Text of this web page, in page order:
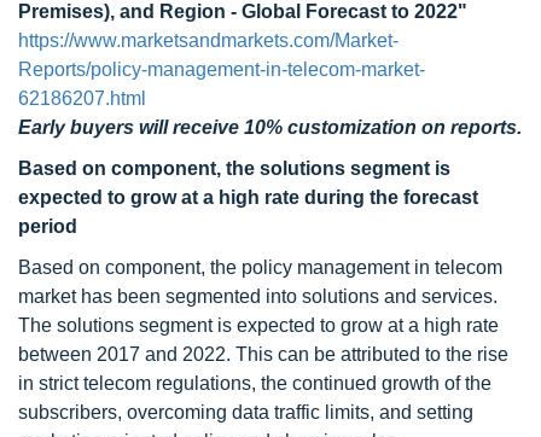
Premises), and Region - Global Forecast to 2022"
https://www.marketsandmarkets.com/Market-
Reports/policy-management-in-telecom-market-
62186207.html
Early buyers will receive 10% customization on reports.
Based on component, the solutions segment is
expected to grow at a high rate during the forecast
period
Based on component, the policy management in telecom
market has been segmented into solutions and services.
The solutions segment is expected to grow at a high rate
between 2017 and 2022. This can be attributed to the rise
in strict telecom regulations, the continued growth of the
subscribers, overcoming data traffic limits, and setting